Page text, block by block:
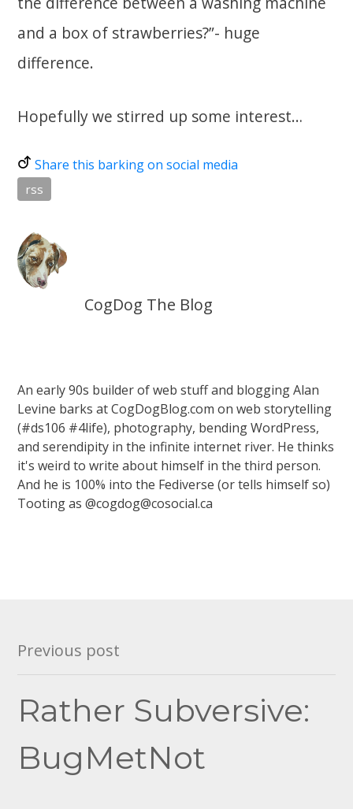
and a box of strawberries?”- huge
difference.
Hopefully we stirred up some interest…
Share this barking on social media
rss
CogDog The Blog
An early 90s builder of web stuff and blogging Alan
Levine barks at CogDogBlog.com on web storytelling
(#ds106 #4life), photography, bending WordPress,
and serendipity in the infinite internet river. He thinks
it's weird to write about himself in the third person.
And he is 100% into the Fediverse (or tells himself so)
Tooting as @cogdog@cosocial.ca
Post
navigation
Previous post
Rather Subversive:
BugMetNot